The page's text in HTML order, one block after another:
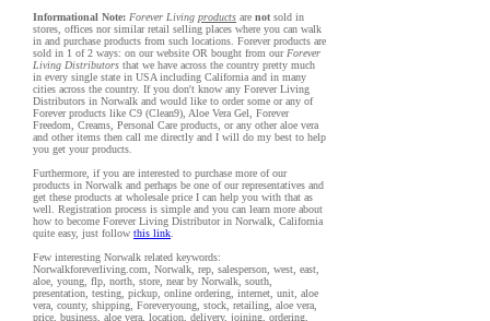
Informational Note: Forever Living products are not sold in
stores, offices nor similar retail selling places where you can walk
in and purchase products from such locations. Forever products are
sold in 1 of 2 ways: on our website OR bought from our Forever
Living Distributors that we have across the country pretty much
in every single state in USA including California and in many
cities across the country. If you don't know any Forever Living
Distributors in Norwalk and would like to order some or any of
Forever products like C9 (Clean9), Aloe Vera Gel, Forever
Freedom, Creams, Personal Care products, or any other aloe vera
and other items then call me directly and I will do my best to help
you get your products.
Furthermore, if you are interested to purchase more of our
products in Norwalk and perhaps be one of our representatives and
get these products at wholesale price I can help you with that as
well. Registration process is simple and you can learn more about
how to become Forever Living Distributor in Norwalk, California
quite easy, just follow this link
Few interesting Norwalk related keywords:
Norwalkforeverliving.com, Norwalk, rep, salesperson, west, east,
aloe, young, flp, north, store, near by Norwalk, south,
presentation, testing, pickup, online ordering, internet, unit, aloe
vera, county, shipping, Foreveryoung, stock, retailing, aloe vera,
price, business, aloe vera, location, delivery, joining, ordering,